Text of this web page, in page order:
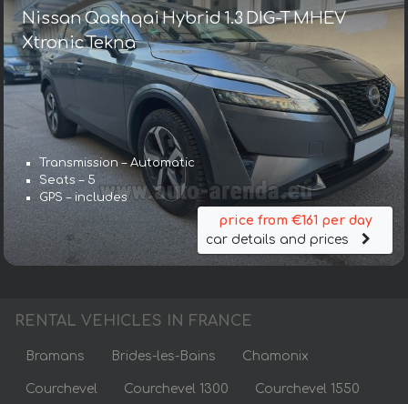
Nissan Qashqai Hybrid 1.3 DIG-T MHEV
Xtronic Tekna
Transmission – Automatic
Seats – 5
GPS – includes
price from €161 per day
car details and prices
RENTAL VEHICLES IN FRANCE
Bramans Brides-les-Bains Chamonix
Courchevel Courchevel 1300 Courchevel 1550